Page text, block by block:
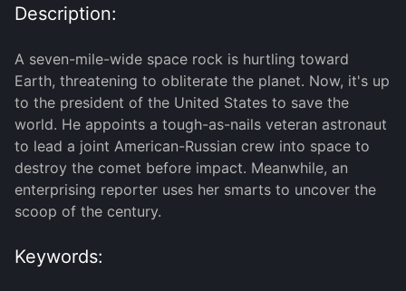
Description:
A seven-mile-wide space rock is hurtling toward
Earth, threatening to obliterate the planet. Now, it's up
to the president of the United States to save the
world. He appoints a tough-as-nails veteran astronaut
to lead a joint American-Russian crew into space to
destroy the comet before impact. Meanwhile, an
enterprising reporter uses her smarts to uncover the
scoop of the century.
Keywords: